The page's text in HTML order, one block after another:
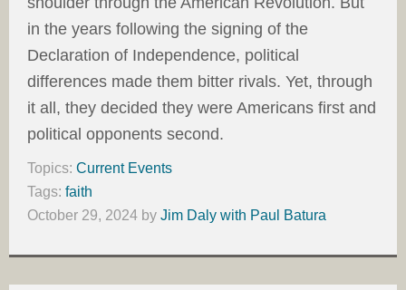
in the years following the signing of the
Declaration of Independence, political
differences made them bitter rivals. Yet, through
it all, they decided they were Americans first and
political opponents second.
Topics: Current Events
Tags: faith
October 29, 2024 by Jim Daly with Paul Batura